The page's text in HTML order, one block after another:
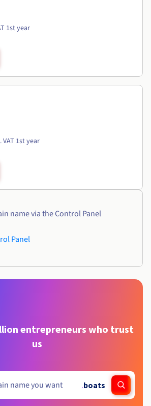
1st year
VAT 1st year
name via the Control Panel
Panel
entrepreneurs who trust
us
.boats